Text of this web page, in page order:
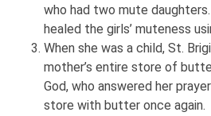
who had two mute
healed the girls’ muteness
When she was a child, St.
mother’s entire store of
God, who answered her
store with butter once again.